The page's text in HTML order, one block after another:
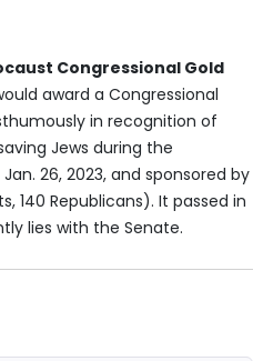
Congressional Gold
award a Congressional
in recognition of
Jews during the
26, 2023, and sponsored by
140 Republicans). It passed in
lies with the Senate.